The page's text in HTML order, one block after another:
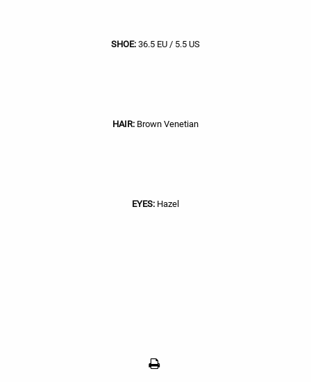
SHOE: 36.5 EU / 5.5 US
HAIR: Brown Venetian
EYES: Hazel